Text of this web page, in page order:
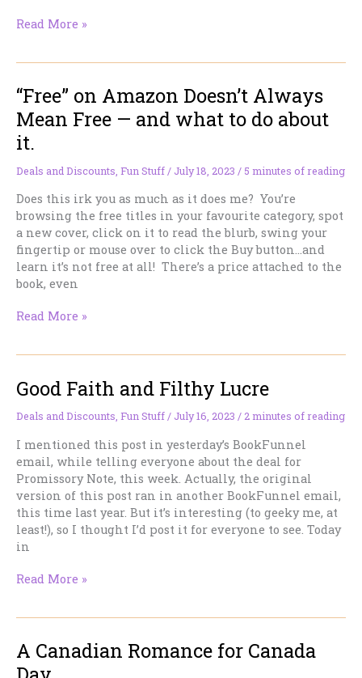
40%
Sets
(Yes,
everything!).
One
Only
Read More »
“Free” on Amazon Doesn’t Always
Mean Free — and what to do about
it.
Deals and Discounts Fun Stuff / July 18, 2023 / 5 minutes of reading
Does this irk you as much as it does me? You’re
browsing the free titles in your favourite category, spot
a new cover, click on it to read the blurb, swing your
fingertip or mouse over to click the Buy button…and
learn it’s not free at all! There’s a price attached to the
book, even
“Free”
Always
Mean
Free
and
what
to
do
about
it.
Read More »
Good Faith and Filthy Lucre
Deals and Discounts, Fun Stuff/ July 16, 2023 /2 minutes of reading
I mentioned this post in yesterday’s BookFunnel
email, while telling everyone about the deal for
Promissory Note, this week. Actually, the original
version of this post ran in another BookFunnel email,
this time last year. But it’s interesting (to geeky me, at
least!), so I thought I’d post it for everyone to see. Today
in
Good
Lucre
Read More »
A Canadian Romance for Canada